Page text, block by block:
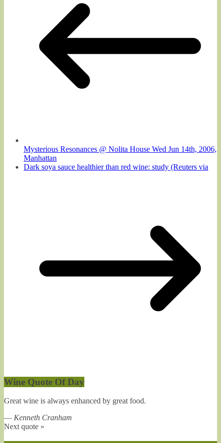
Mysterious Resonances @ Nolita House Wed Jun 14th, 2006,
Manhattan
Dark soya sauce healthier than red wine: study (Reuters via
Wine Quote Of Day
Great wine is always enhanced by great food.
— Kenneth Cranham
Next quote »